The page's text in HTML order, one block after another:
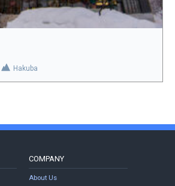
Hakuba
COMPANY
About Us